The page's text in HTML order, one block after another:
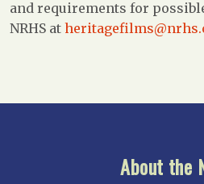
and requirements for
NRHS at
About the